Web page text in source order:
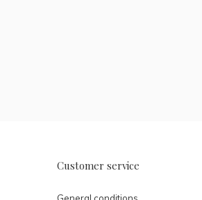
Customer service
General conditions